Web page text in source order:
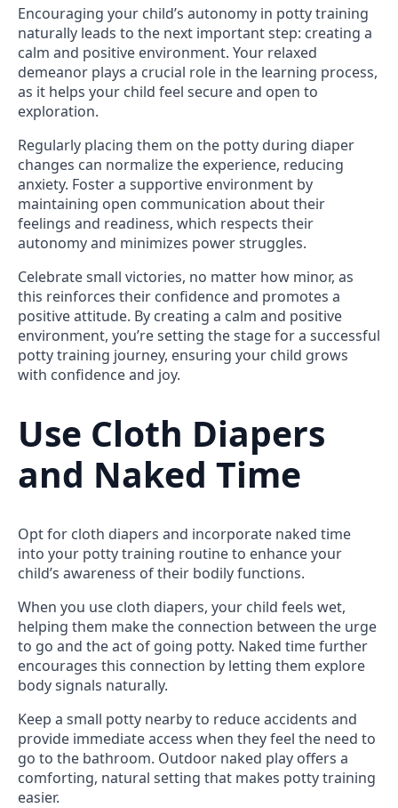
Encouraging your child’s autonomy in potty training
naturally leads to the next important step: creating a
calm and positive environment. Your relaxed
demeanor plays a crucial role in the learning process,
as it helps your child feel secure and open to
exploration.
Regularly placing them on the potty during diaper
changes can normalize the experience, reducing
anxiety. Foster a supportive environment by
maintaining open communication about their
feelings and readiness, which respects their
autonomy and minimizes power struggles.
Celebrate small victories, no matter how minor, as
this reinforces their confidence and promotes a
positive attitude. By creating a calm and positive
environment, you’re setting the stage for a successful
potty training journey, ensuring your child grows
with confidence and joy.
Use Cloth Diapers
and Naked Time
Opt for cloth diapers and incorporate naked time
into your potty training routine to enhance your
child’s awareness of their bodily functions.
When you use cloth diapers, your child feels wet,
helping them make the connection between the urge
to go and the act of going potty. Naked time further
encourages this connection by letting them explore
body signals naturally.
Keep a small potty nearby to reduce accidents and
provide immediate access when they feel the need to
go to the bathroom. Outdoor naked play offers a
comforting, natural setting that makes potty training
easier.